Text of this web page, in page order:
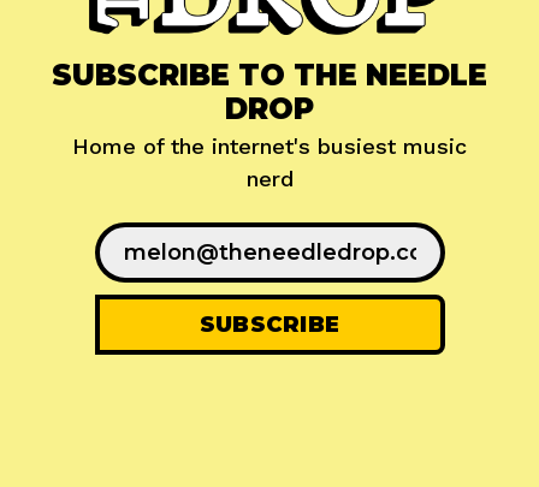
SUBSCRIBE TO THE NEEDLE
DROP
Home of the internet's busiest music
nerd